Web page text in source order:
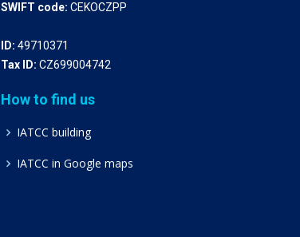
SWIFT code: CEKOCZPP
ID: 49710371
Tax ID: CZ699004742
How to find us
IATCC building
IATCC in Google maps